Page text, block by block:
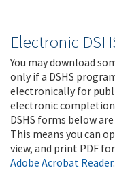
Electronic
You may download
only if a DSHS
electronically for
electronic
DSHS forms below
This means you can
view, and print PDF
Adobe Acrobat Reader.